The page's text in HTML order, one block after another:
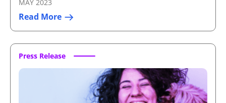
MAY 2023
Read More
Press Release